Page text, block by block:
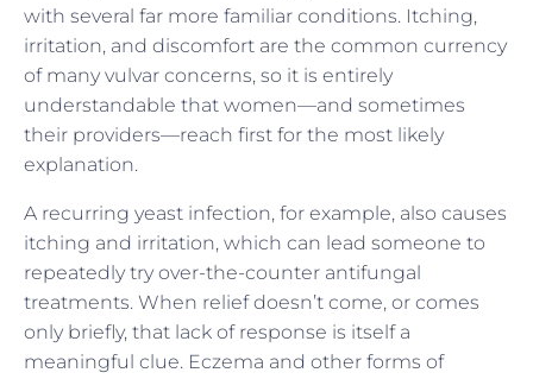
with several far more familiar conditions. Itching,
irritation, and discomfort are the common currency
of many vulvar concerns, so it is entirely
understandable that women—and sometimes
their providers—reach first for the most likely
explanation.
A recurring yeast infection, for example, also causes
itching and irritation, which can lead someone to
repeatedly try over-the-counter antifungal
treatments. When relief doesn’t come, or comes
only briefly, that lack of response is itself a
meaningful clue. Eczema and other forms of